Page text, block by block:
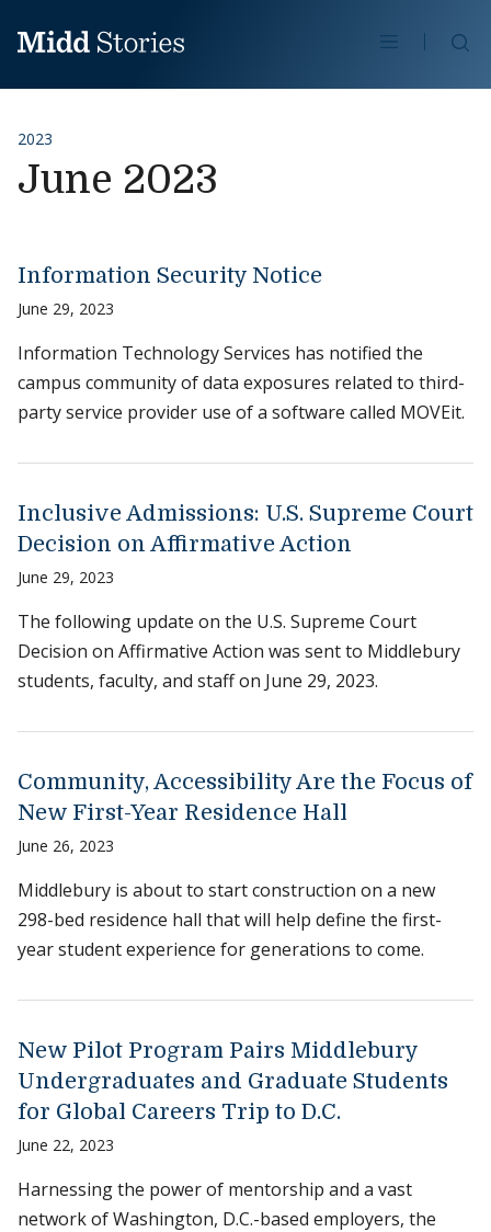
2023
June 2023
Information Security Notice
June 29, 2023
Information Technology Services has notified the
campus community of data exposures related to third-
party service provider use of a software called MOVEit.
Inclusive Admissions: U.S. Supreme Court
Decision on Affirmative Action
June 29, 2023
The following update on the U.S. Supreme Court
Decision on Affirmative Action was sent to Middlebury
students, faculty, and staff on June 29, 2023.
Community, Accessibility Are the Focus of
New First-Year Residence Hall
June 26, 2023
Middlebury is about to start construction on a new
298-bed residence hall that will help define the first-
year student experience for generations to come.
New Pilot Program Pairs Middlebury
Undergraduates and Graduate Students
for Global Careers Trip to D.C.
June 22, 2023
Harnessing the power of mentorship and a vast
network of Washington, D.C.-based employers, the